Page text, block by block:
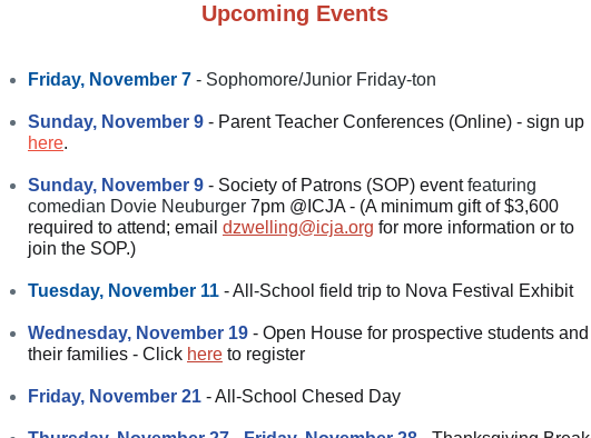
Upcoming Events
Friday, November 7 - Sophomore/Junior Friday-ton
Sunday, November 9 - Parent Teacher Conferences (Online) - sign up
here.
Sunday, November 9 - Society of Patrons (SOP) eventfeaturing
comedian Dovie Neuburger 7pm @ICJA - (A minimum gift of $3,600
required to attend; email dzwelling@icja.org for more information or to
join the SOP.)
Tuesday, November 11 - All-School field trip to Nova Festival Exhibit
Wednesday, November 19 - Open House for prospective students and
their families - Click here to register
Friday, November 21 - All-School Chesed Day